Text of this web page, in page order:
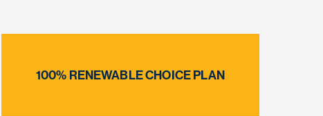
100% RENEWABLE CHOICE PLAN